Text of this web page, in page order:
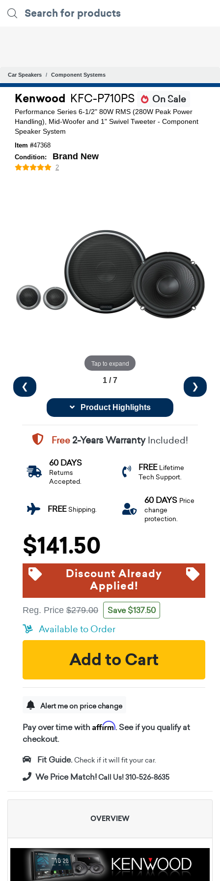
Car Speakers Component Systems
Kenwood KFC-P710PS On Sale
Performance Series 6-1/2" 80W RMS (280W Peak Power
Handling), Mid-Woofer and 1" Swivel Tweeter - Component
Speaker System
Item #47368
Condition:
Brand New
2
Tap to expand
❮ ❯
1 / 7
Product Highlights
Free2-Years WarrantyIncluded!
60 DAYS
Returns
Accepted.
FREE Lifetime
Tech Support.
FREEShipping.
60 DAYS Price
change
protection.
$141.50
Discount Already
Applied!
Reg. Price $279.00 Save $137.50
Available to Order
Add to Cart
Alert me on price change
Pay over time with Affirm. See if you qualify at
checkout.
Fit Guide. Check if it will fit your car.
We Price Match!Call Us! 310-526-8635
OVERVIEW